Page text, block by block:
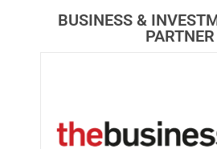
BUSINESS &
PARTNER​